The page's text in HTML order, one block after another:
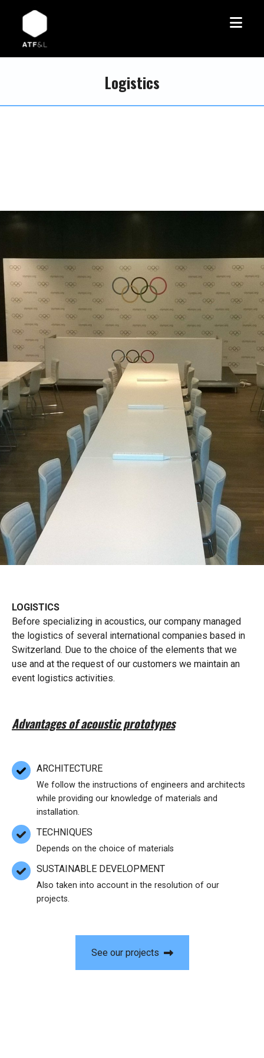
Logistics
LOGISTICS
Before specializing in acoustics, our company managed
the logistics of several international companies based in
Switzerland. Due to the choice of the elements that we
use and at the request of our customers we maintain an
event logistics activities.
Advantages of acoustic prototypes
ARCHITECTURE
We follow the instructions of engineers and architects
while providing our knowledge of materials and
installation.
TECHNIQUES
Depends on the choice of materials
SUSTAINABLE DEVELOPMENT
Also taken into account in the resolution of our
projects.
See our projects